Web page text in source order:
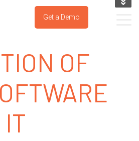
BASE
PORTAL
Get a Demo
OF